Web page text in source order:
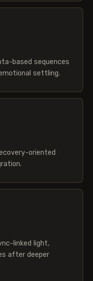
based sequences
settling.
oriented
linked light,
after deeper